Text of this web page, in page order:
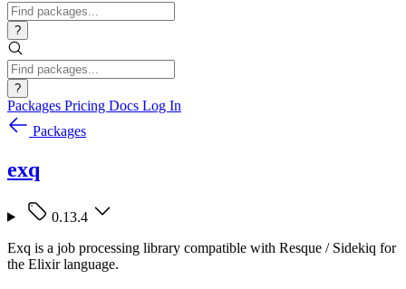
?
?
Packages Pricing Docs Log In
Packages
exq
0.13.4
Exq is a job processing library compatible with Resque / Sidekiq for
the Elixir language.